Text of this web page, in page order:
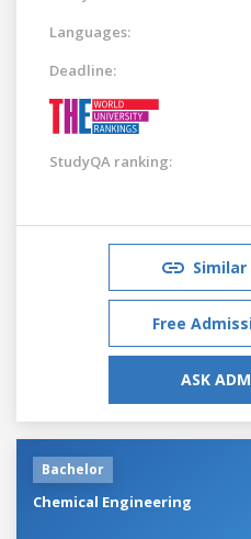
Languages:
Deadline:
StudyQA ranking:
Free
ASK
Bachelor
Chemical Engineering